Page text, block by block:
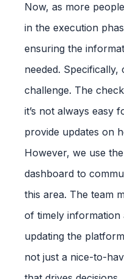
Now, as more
in the execution
ensuring the
needed.
challenge. The
it’s not always easy
provide updates on
However, we use
dashboard to
this area. The team
of timely
updating the
not just a nice-to-